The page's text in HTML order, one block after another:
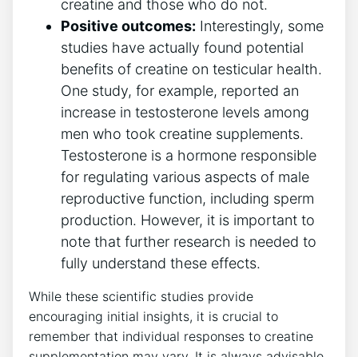
creatine and those ​who do⁣ not.
Positive outcomes: Interestingly, some⁤
studies have ⁤actually found potential​
benefits​ of​ creatine on testicular health.‌
One study, ‌for​ example, reported an
increase in testosterone​ levels among
men ​who took ‍creatine supplements.
Testosterone is a hormone‍ responsible
for regulating ⁢various ⁣aspects of male⁢
reproductive function, including sperm‍
production. However,⁤ it is‍ important to
note ​that further research ‌is needed to
fully understand these‍ effects.
While these scientific studies‌ provide
encouraging initial insights, it is⁣ crucial to
remember that⁣ individual responses to ⁣creatine​